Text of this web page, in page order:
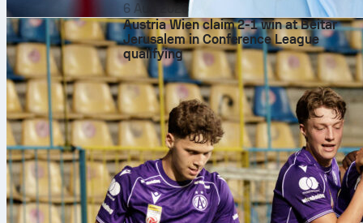
6 Aug 2026
Austria Wien claim 2-1 win at Beitar
Jerusalem in Conference League
qualifying